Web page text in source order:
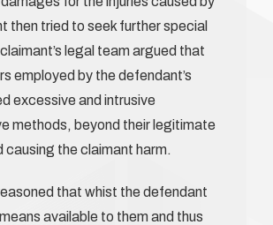
then tried to seek further special
legal team argued that
employed by the defendant’s
excessive and intrusive
methods, beyond their legitimate
causing the claimant harm.
that whist the defendant
available to them and thus